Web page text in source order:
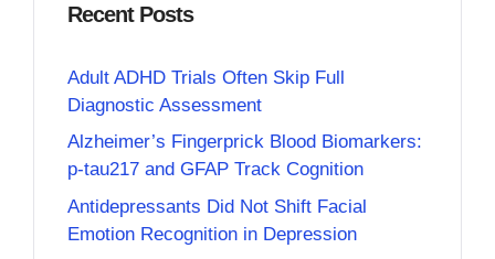
Recent Posts
Adult ADHD Trials Often Skip Full
Diagnostic Assessment
Alzheimer’s Fingerprick Blood Biomarkers:
p-tau217 and GFAP Track Cognition
Antidepressants Did Not Shift Facial
Emotion Recognition in Depression